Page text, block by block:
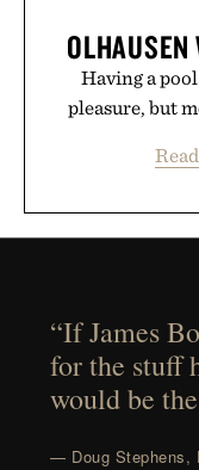
OLHAUSEN
Having a
pleasure, but
“If James
for the stuff
would be
— Doug Stephens,